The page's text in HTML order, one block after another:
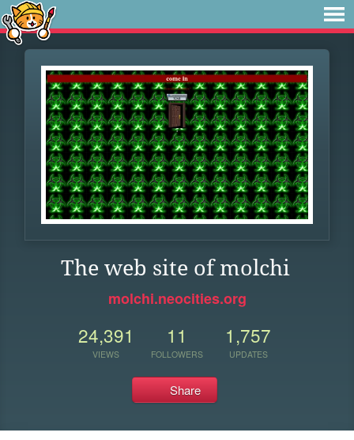
The web site of molchi
molchi.neocities.org
24,391
VIEWS
11
FOLLOWERS
1,757
UPDATES
Share